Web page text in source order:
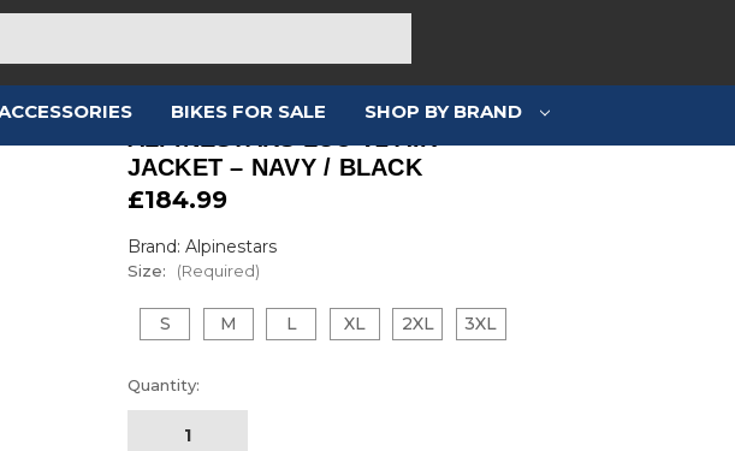
BIKES FOR SALE SHOP BY BRAND
JACKET – NAVY / BLACK
£184.99
Brand: Alpinestars
Size: (Required)
S M L XL 2XL 3XL
Current
Stock:
Quantity: